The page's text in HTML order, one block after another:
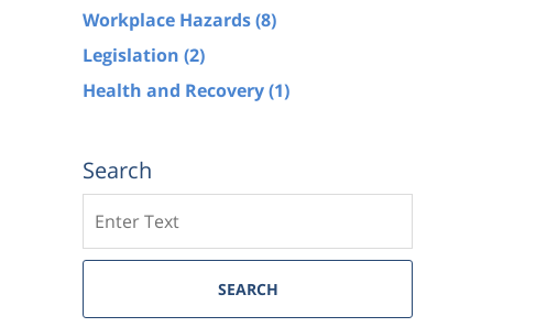
Workplace Hazards(8)
Legislation (2)
Health and Recovery(1)
Search
SEARCH